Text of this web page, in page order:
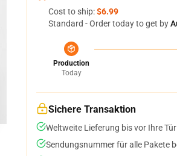
Cost to ship:$6.99
Standard - Order today to get by
Production
Today
Sichere Transaktion
Weltweite Lieferung bis vor Ihre Tür
Sendungsnummer für alle Pakete